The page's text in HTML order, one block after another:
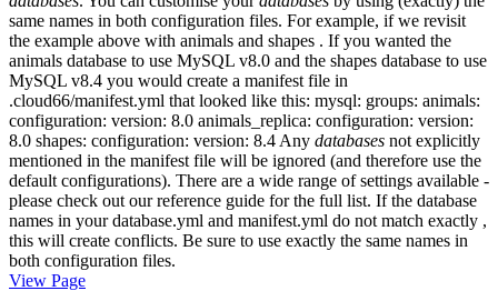
same names in both configuration files. For example, if we revisit
the example above with animals and shapes . If you wanted the
animals database to use MySQL v8.0 and the shapes database to use
MySQL v8.4 you would create a manifest file in
.cloud66/manifest.yml that looked like this: mysql: groups: animals:
configuration: version: 8.0 animals_replica: configuration: version:
8.0 shapes: configuration: version: 8.4 Any databases not explicitly
mentioned in the manifest file will be ignored (and therefore use the
default configurations). There are a wide range of settings available -
please check out our reference guide for the full list. If the database
names in your database.yml and manifest.yml do not match exactly ,
this will create conflicts. Be sure to use exactly the same names in
both configuration files.
View Page